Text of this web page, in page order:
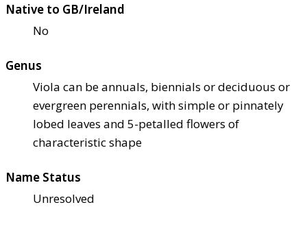
Native to GB/Ireland
No
Genus
Viola can be annuals, biennials or deciduous or
evergreen perennials, with simple or pinnately
lobed leaves and 5-petalled flowers of
characteristic shape
Name Status
Unresolved